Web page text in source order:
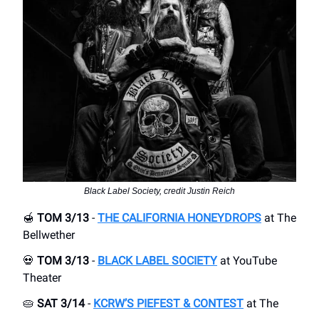
Black Label Society, credit Justin Reich
🍯 TOM 3/13 - THE CALIFORNIA HONEYDROPS at The
Bellwether
💀 TOM 3/13 - BLACK LABEL SOCIETYat YouTube
Theater
🥧 SAT 3/14- KCRW’S PIEFEST & CONTEST at The